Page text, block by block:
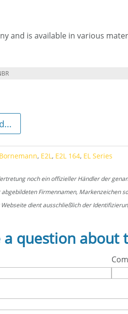
and is available in various
Bornemann, E2L, E2L 164, EL Series
noch ein offizieller Händler der
Firmennamen, Markenzeichen
dient ausschließlich der
a question about